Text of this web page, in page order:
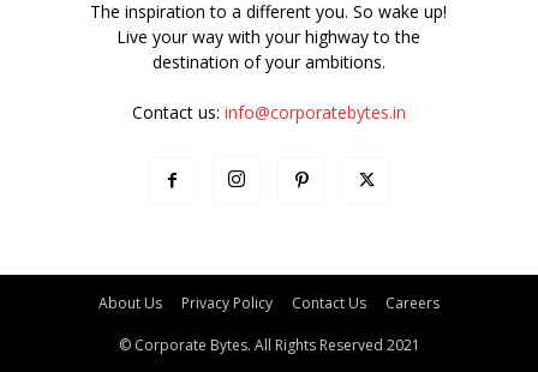
The inspiration to a different you. So wake up!
Live your way with your highway to the
destination of your ambitions.
Contact us: info@corporatebytes.in
About Us Privacy Policy Contact Us Careers
© Corporate Bytes. All Rights Reserved 2021